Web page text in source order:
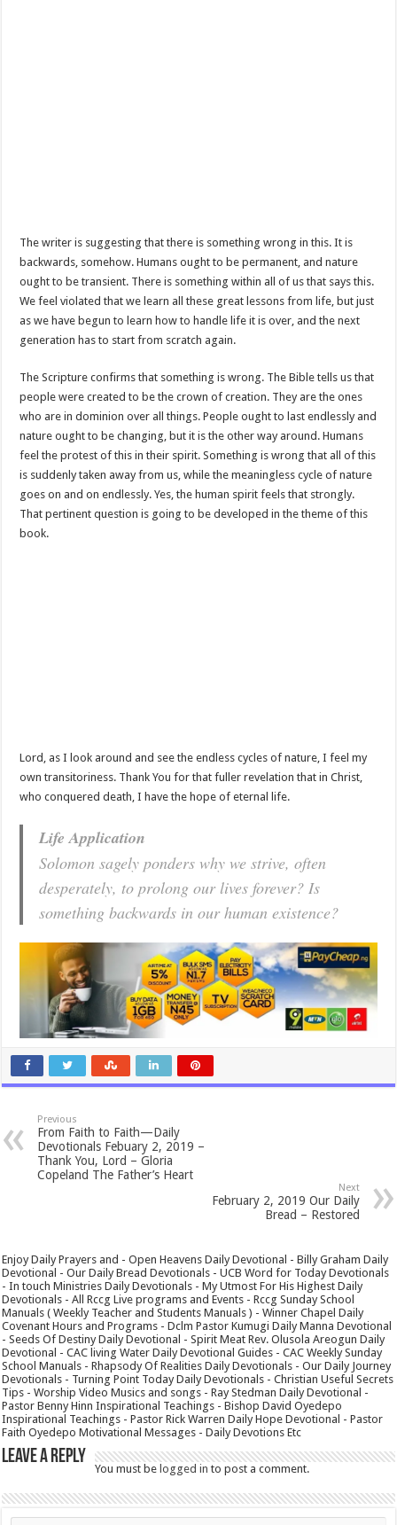
The writer is suggesting that there is something wrong in this. It is
backwards, somehow. Humans ought to be permanent, and nature
ought to be transient. There is something within all of us that says this.
We feel violated that we learn all these great lessons from life, but just
as we have begun to learn how to handle life it is over, and the next
generation has to start from scratch again.
The Scripture confirms that something is wrong. The Bible tells us that
people were created to be the crown of creation. They are the ones
who are in dominion over all things. People ought to last endlessly and
nature ought to be changing, but it is the other way around. Humans
feel the protest of this in their spirit. Something is wrong that all of this
is suddenly taken away from us, while the meaningless cycle of nature
goes on and on endlessly. Yes, the human spirit feels that strongly.
That pertinent question is going to be developed in the theme of this
book.
Lord, as I look around and see the endless cycles of nature, I feel my
own transitoriness. Thank You for that fuller revelation that in Christ,
who conquered death, I have the hope of eternal life.
Life Application
Solomon sagely ponders why we strive, often
desperately, to prolong our lives forever? Is
something backwards in our human existence?
Previous
From Faith to Faith—Daily
Devotionals Febuary 2, 2019 –
Thank You, Lord – Gloria
Copeland The Father’s Heart
Next
February 2, 2019 Our Daily
Bread – Restored
Enjoy Daily Prayers and - Open Heavens Daily Devotional - Billy Graham Daily
Devotional - Our Daily Bread Devotionals - UCB Word for Today Devotionals
- In touch Ministries Daily Devotionals - My Utmost For His Highest Daily
Devotionals - All Rccg Live programs and Events - Rccg Sunday School
Manuals ( Weekly Teacher and Students Manuals ) - Winner Chapel Daily
Covenant Hours and Programs - Dclm Pastor Kumugi Daily Manna Devotional
- Seeds Of Destiny Daily Devotional - Spirit Meat Rev. Olusola Areogun Daily
Devotional - CAC living Water Daily Devotional Guides - CAC Weekly Sunday
School Manuals - Rhapsody Of Realities Daily Devotionals - Our Daily Journey
Devotionals - Turning Point Today Daily Devotionals - Christian Useful Secrets
Tips - Worship Video Musics and songs - Ray Stedman Daily Devotional -
Pastor Benny Hinn Inspirational Teachings - Bishop David Oyedepo
Inspirational Teachings - Pastor Rick Warren Daily Hope Devotional - Pastor
Faith Oyedepo Motivational Messages - Daily Devotions Etc
Leave a Reply
You must belogged in to post a comment.